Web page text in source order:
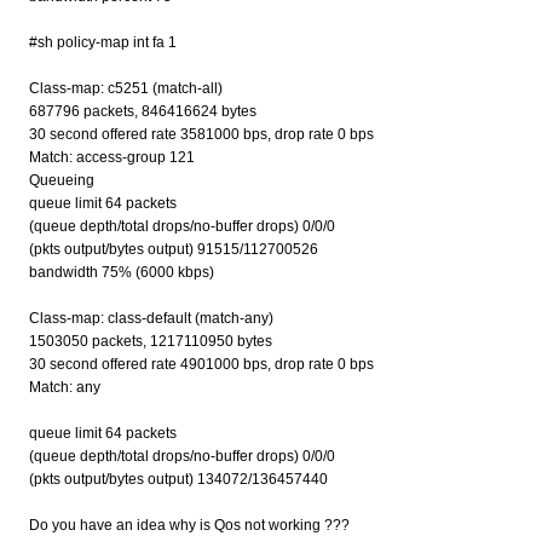
#sh policy-map int fa 1
Class-map: c5251 (match-all)
687796 packets, 846416624 bytes
30 second offered rate 3581000 bps, drop rate 0 bps
Match: access-group 121
Queueing
queue limit 64 packets
(queue depth/total drops/no-buffer drops) 0/0/0
(pkts output/bytes output) 91515/112700526
bandwidth 75% (6000 kbps)
Class-map: class-default (match-any)
1503050 packets, 1217110950 bytes
30 second offered rate 4901000 bps, drop rate 0 bps
Match: any
queue limit 64 packets
(queue depth/total drops/no-buffer drops) 0/0/0
(pkts output/bytes output) 134072/136457440
Do you have an idea why is Qos not working ???